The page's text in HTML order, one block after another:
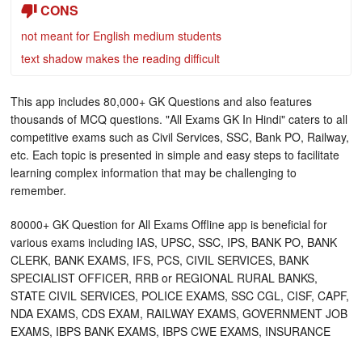
CONS
not meant for English medium students
text shadow makes the reading difficult
This app includes 80,000+ GK Questions and also features
thousands of MCQ questions. "All Exams GK In Hindi" caters to all
competitive exams such as Civil Services, SSC, Bank PO, Railway,
etc. Each topic is presented in simple and easy steps to facilitate
learning complex information that may be challenging to
remember.
80000+ GK Question for All Exams Offline app is beneficial for
various exams including IAS, UPSC, SSC, IPS, BANK PO, BANK
CLERK, BANK EXAMS, IFS, PCS, CIVIL SERVICES, BANK
SPECIALIST OFFICER, RRB or REGIONAL RURAL BANKS,
STATE CIVIL SERVICES, POLICE EXAMS, SSC CGL, CISF, CAPF,
NDA EXAMS, CDS EXAM, RAILWAY EXAMS, GOVERNMENT JOB
EXAMS, IBPS BANK EXAMS, IBPS CWE EXAMS, INSURANCE